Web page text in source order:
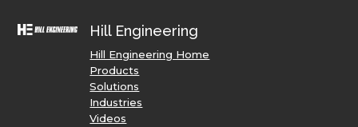
Hill Engineering
Hill Engineering Home
Products
Solutions
Industries
Videos